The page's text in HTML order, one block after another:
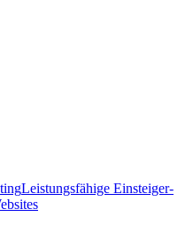
Leistungsfähige Einsteiger-